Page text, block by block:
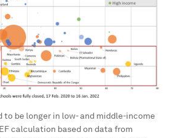
to be longer in low- and middle-income
calculation based on data from